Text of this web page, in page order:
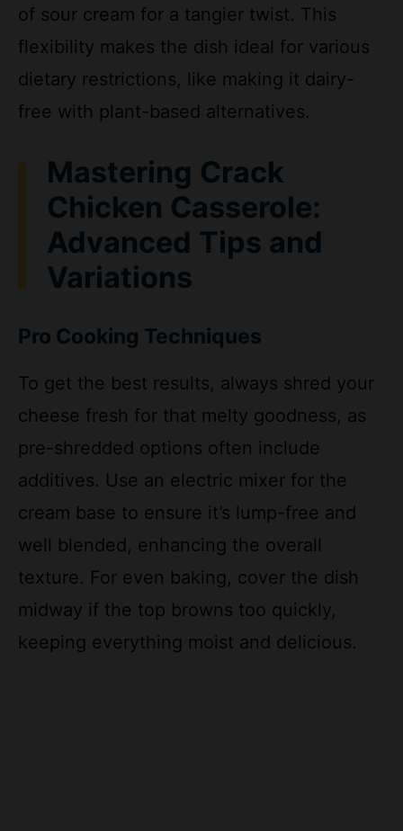
flexibility makes the dish ideal for various
dietary restrictions, like making it dairy-
free with plant-based alternatives.
Mastering Crack
Chicken Casserole:
Advanced Tips and
Variations
To get the best results, always shred your
cheese fresh for that melty goodness, as
pre-shredded options often include
additives. Use an electric mixer for the
cream base to ensure it’s lump-free and
well blended, enhancing the overall
texture. For even baking, cover the dish
midway if the top browns too quickly,
keeping everything moist and delicious.